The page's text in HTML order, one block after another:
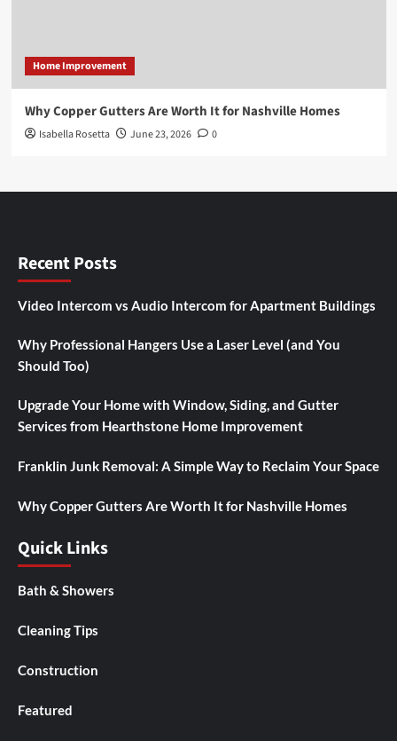
Home Improvement
Why Copper Gutters Are Worth It for Nashville Homes
Isabella Rosetta June 23, 2026 0
Recent Posts
Video Intercom vs Audio Intercom for Apartment Buildings
Why Professional Hangers Use a Laser Level (and You
Should Too)
Upgrade Your Home with Window, Siding, and Gutter
Services from Hearthstone Home Improvement
Franklin Junk Removal: A Simple Way to Reclaim Your Space
Why Copper Gutters Are Worth It for Nashville Homes
Quick Links
Bath & Showers
Cleaning Tips
Construction
Featured